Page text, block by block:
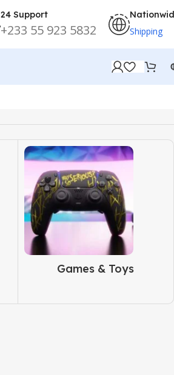
24 Support
+233 55 923 5832 Shipping
Games & Toys